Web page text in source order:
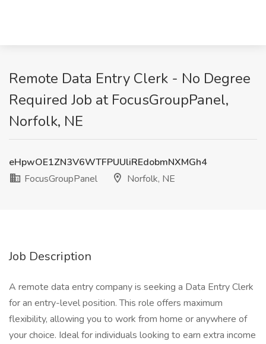
Remote Data Entry Clerk - No Degree
Required Job at FocusGroupPanel,
Norfolk, NE
eHpwOE1ZN3V6WTFPUUliREdobmNXMGh4
FocusGroupPanel
Norfolk, NE
Job Description
A remote data entry company is seeking a Data Entry Clerk
for an entry-level position. This role offers maximum
flexibility, allowing you to work from home or anywhere of
your choice. Ideal for individuals looking to earn extra income